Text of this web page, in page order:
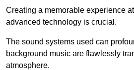
Creating a memorable experience
advanced technology is crucial.
The sound systems used can
background music are flawlessly
atmosphere.